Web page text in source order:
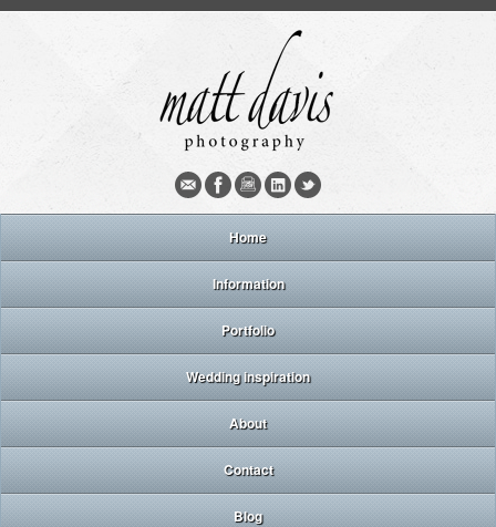
Home
Information
Portfolio
Wedding inspiration
About
Contact
Blog